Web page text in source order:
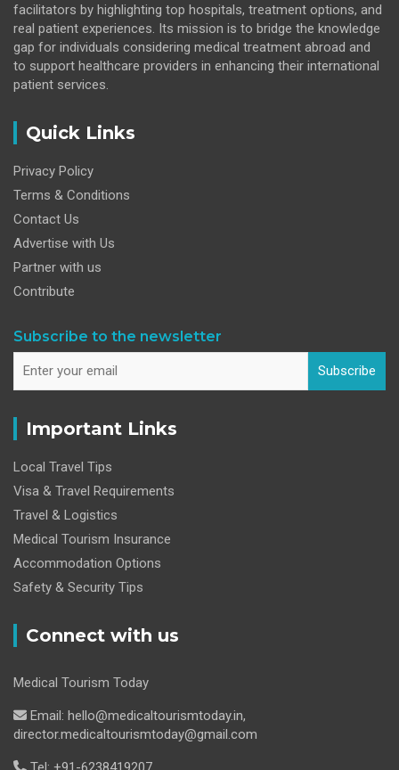
facilitators by highlighting top hospitals, treatment options, and
real patient experiences. Its mission is to bridge the knowledge
gap for individuals considering medical treatment abroad and
to support healthcare providers in enhancing their international
patient services.
Quick Links
Privacy Policy
Terms & Conditions
Contact Us
Advertise with Us
Partner with us
Contribute
Subscribe to the newsletter
Subscribe
Important Links
Local Travel Tips
Visa & Travel Requirements
Travel & Logistics
Medical Tourism Insurance
Accommodation Options
Safety & Security Tips
Connect with us
Medical Tourism Today
Email: hello@medicaltourismtoday.in,
director.medicaltourismtoday@gmail.com